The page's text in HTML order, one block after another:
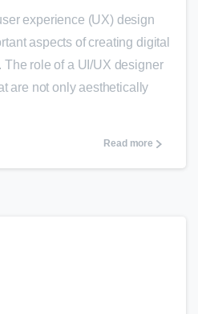
experience (UX) design
aspects of creating digital
The role of a UI/UX designer
are not only aesthetically
Read more